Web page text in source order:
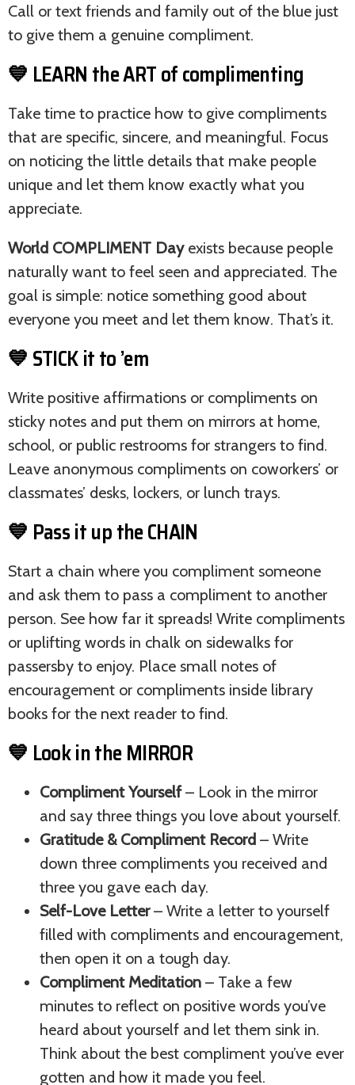
Call or text friends and family out of the blue just
to give them a genuine compliment.
💙 LEARN the ART of complimenting
Take time to practice how to give compliments
that are specific, sincere, and meaningful. Focus
on noticing the little details that make people
unique and let them know exactly what you
appreciate.
World COMPLIMENT Dayexists because people
naturally want to feel seen and appreciated. The
goal is simple: notice something good about
everyone you meet and let them know. That’s it.
💙 STICK it to ’em
Write positive affirmations or compliments on
sticky notes and put them on mirrors at home,
school, or public restrooms for strangers to find.
Leave anonymous compliments on coworkers’ or
classmates’ desks, lockers, or lunch trays.
💙 Pass it up the CHAIN
Start a chain where you compliment someone
and ask them to pass a compliment to another
person. See how far it spreads! Write compliments
or uplifting words in chalk on sidewalks for
passersby to enjoy. Place small notes of
encouragement or compliments inside library
books for the next reader to find.
💙 Look in the MIRROR
Compliment Yourself– Look in the mirror
and say three things you love about yourself.
Gratitude & Compliment Record – Write
down three compliments you received and
three you gave each day.
Self-Love Letter– Write a letter to yourself
filled with compliments and encouragement,
then open it on a tough day.
Compliment Meditation – Take a few
minutes to reflect on positive words you’ve
heard about yourself and let them sink in.
Think about the best compliment you’ve ever
gotten and how it made you feel.